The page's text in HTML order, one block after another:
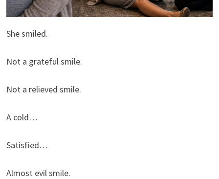
She smiled.
Not a grateful smile.
Not a relieved smile.
A cold…
Satisfied…
Almost evil smile.